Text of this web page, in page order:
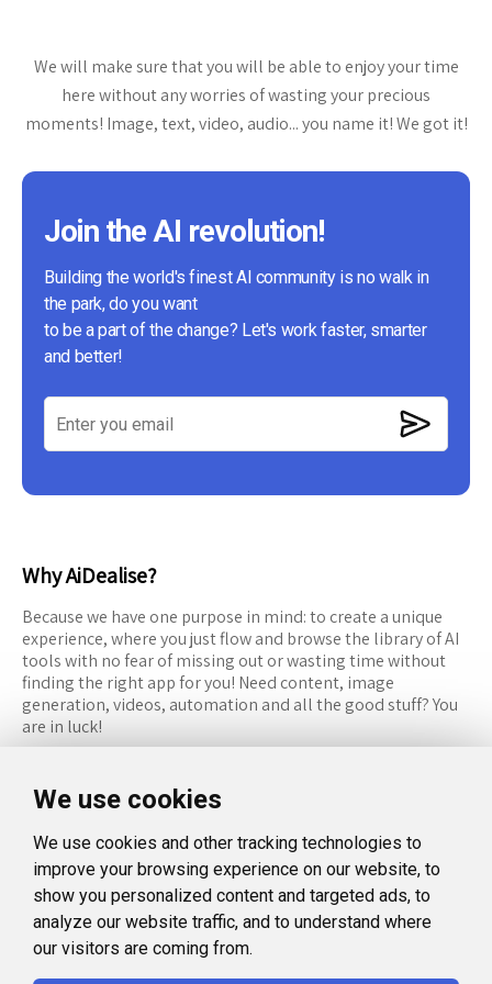
We use cookies
We use cookies and other tracking technologies to
improve your browsing experience on our website, to
show you personalized content and targeted ads, to
analyze our website traffic, and to understand where
our visitors are coming from.
We will make sure that you will be able to enjoy your time
here without any worries of wasting your precious
moments! Image, text, video, audio... you name it! We got it!
Join the AI revolution!
Building the world's finest AI community is no walk in
the park, do you want
to be a part of the change? Let's work faster, smarter
and better!
Why AiDealise?
Because we have one purpose in mind: to create a unique
experience, where you just flow and browse the library of AI
tools with no fear of missing out or wasting time without
finding the right app for you! Need content, image
generation, videos, automation and all the good stuff? You
are in luck!
RESOURCES
Categories
FAQ
Blog
Facebook
Instagram
Linkedin